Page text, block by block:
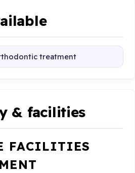
treatment
& facilities
FACILITIES